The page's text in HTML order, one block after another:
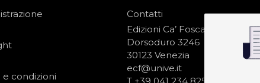
e condizioni
Contatti
Edizioni Ca’ Foscari
Dorsoduro 3246
30123 Venezia
ecf@unive.it